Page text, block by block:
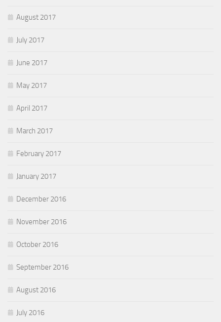
August 2017
July 2017
June 2017
May 2017
April 2017
March 2017
February 2017
January 2017
December 2016
November 2016
October 2016
September 2016
August 2016
July 2016